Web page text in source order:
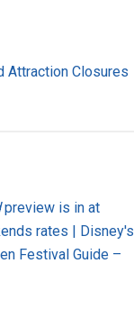
Attraction Closures
preview is in at
rates | Disney's
Festival Guide –